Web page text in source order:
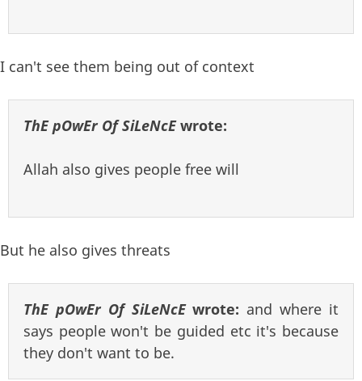
I can't see them being out of context
ThE pOwEr Of SiLeNcEwrote:
Allah also gives people free will
But he also gives threats
ThE pOwEr Of SiLeNcEwrote: and where it
says people won't be guided etc it's because
they don't want to be.